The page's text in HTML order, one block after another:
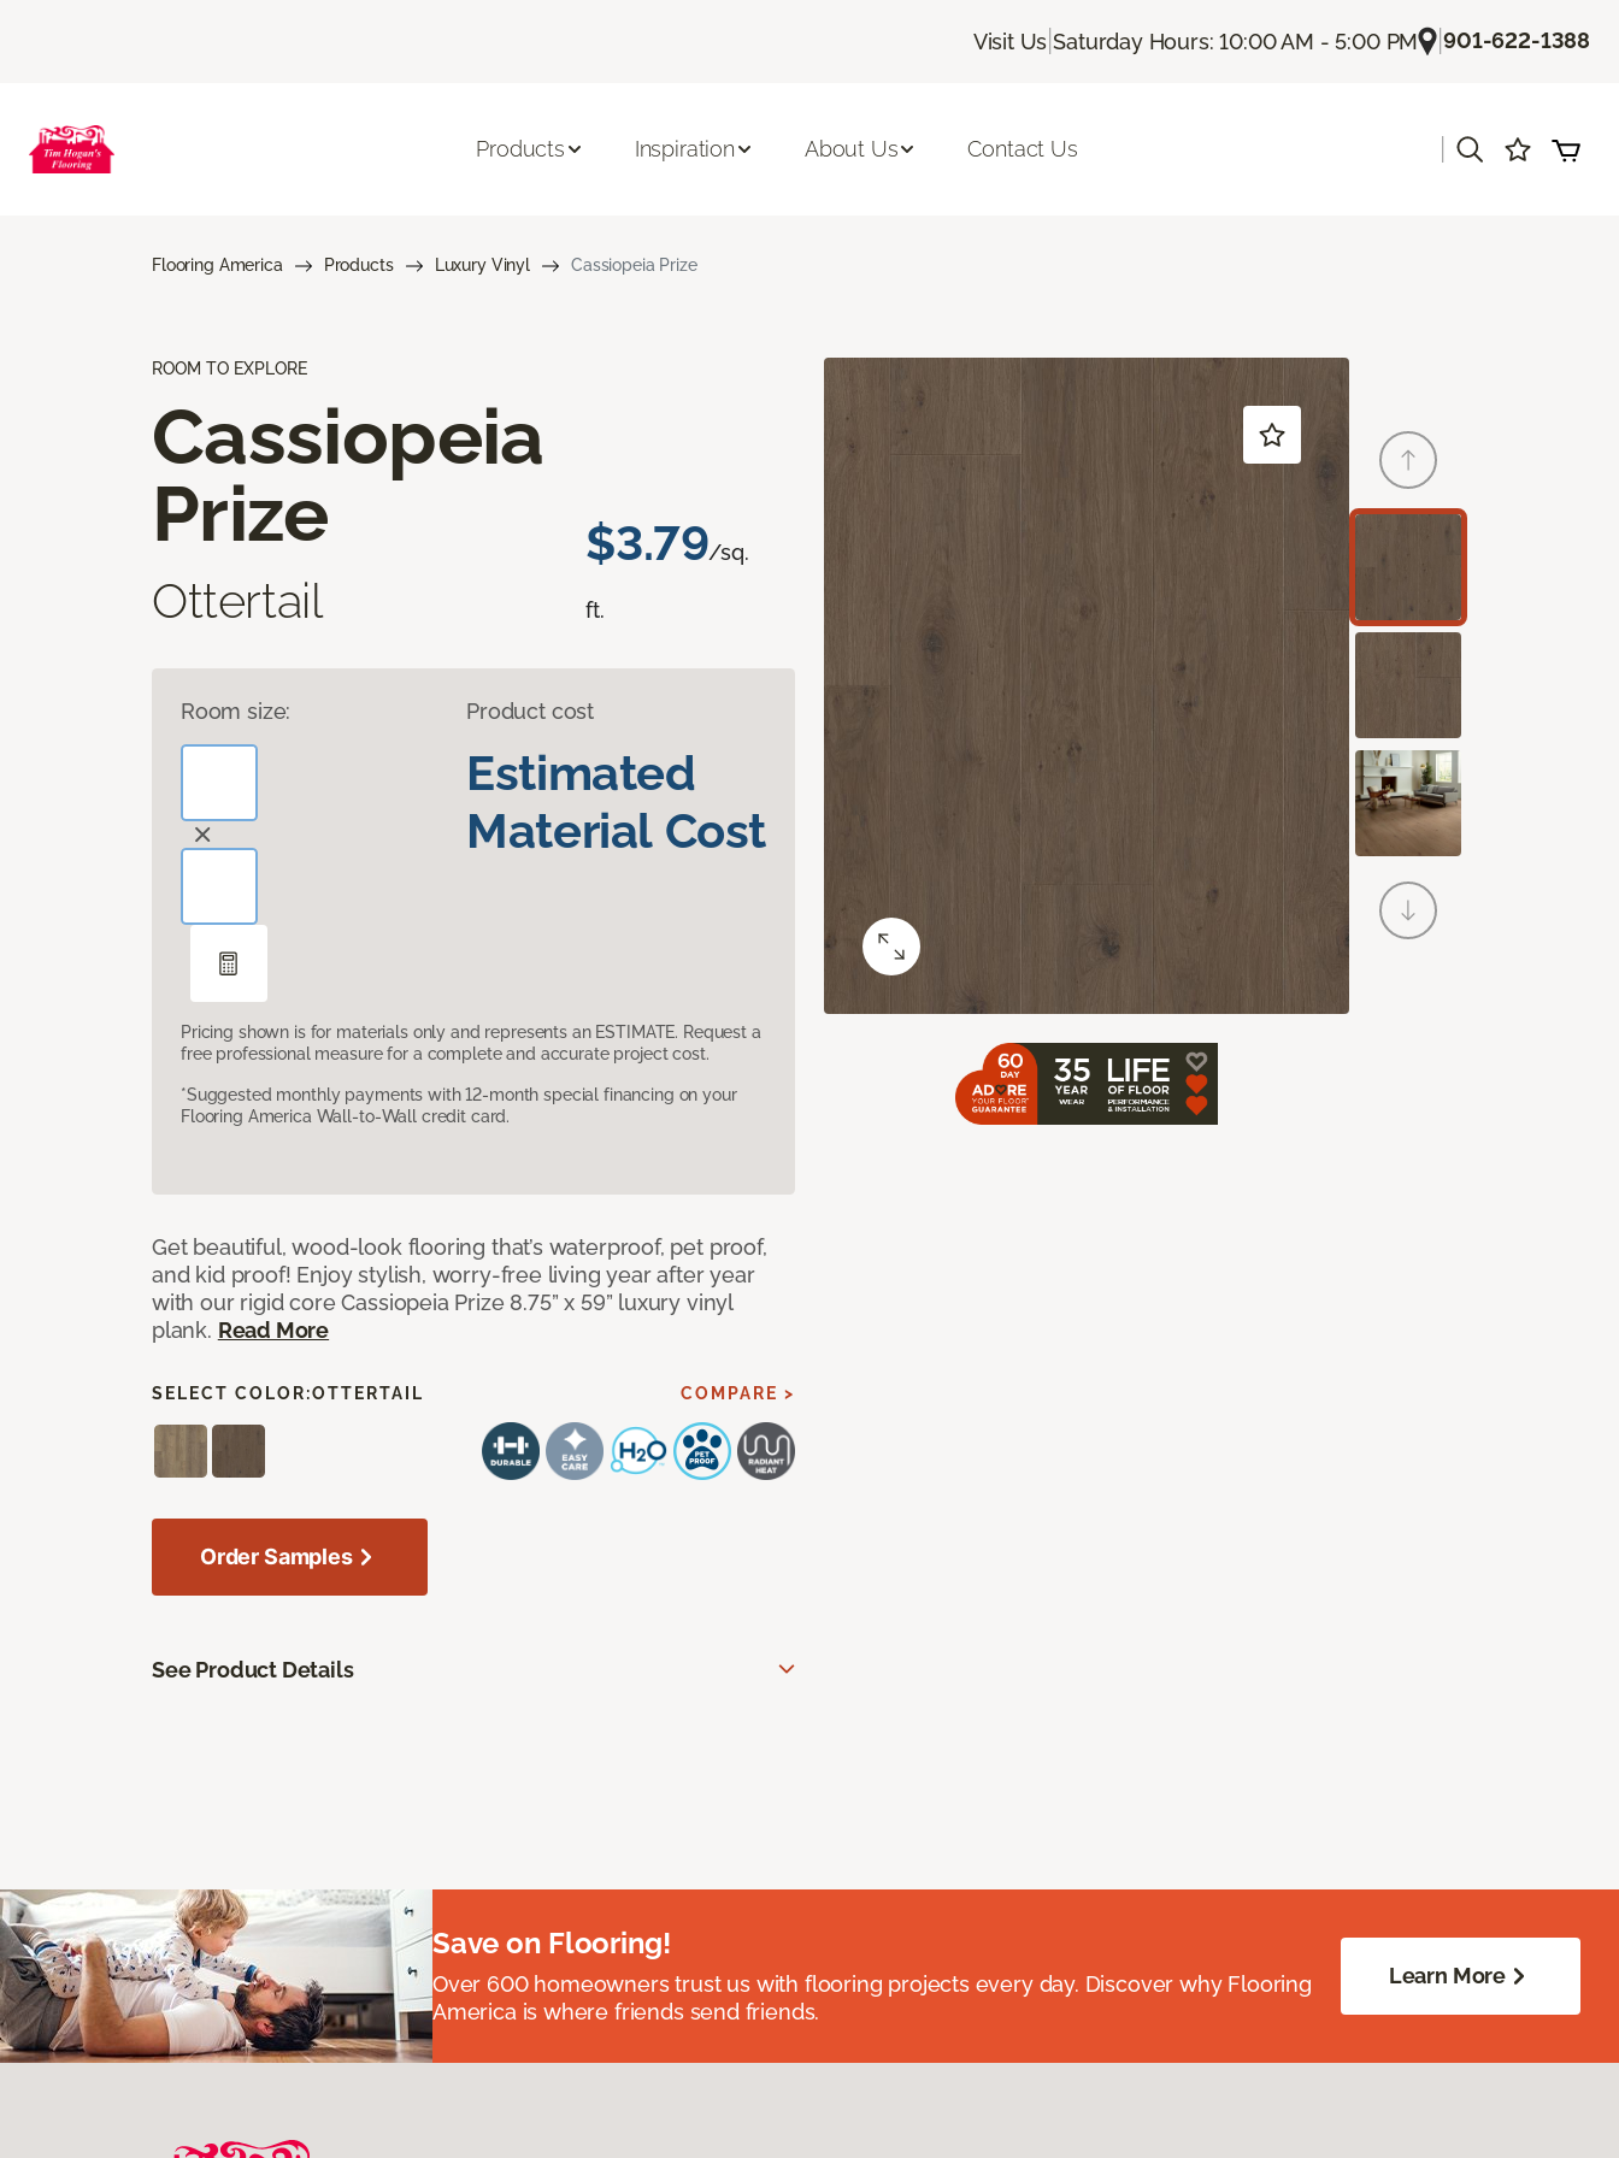
Visit Us |Saturday Hours: 10:00 AM - 5:00 PM |901-622-1388
Products Inspiration About Us Contact Us
Flooring America Products Luxury Vinyl Cassiopeia Prize
ROOM TO EXPLORE
Cassiopeia
Prize
Ottertail
$3.79/sq.
ft.
Room size: Product cost
Estimated
Material Cost
Pricing shown is for materials only and represents an ESTIMATE. Request a
free professional measure for a complete and accurate project cost.
*Suggested monthly payments with 12-month special financing on your
Flooring America Wall-to-Wall credit card.
Get beautiful, wood-look flooring that’s waterproof, pet proof,
and kid proof! Enjoy stylish, worry-free living year after year
with our rigid core Cassiopeia Prize 8.75” x 59” luxury vinyl
plank. Read More
SELECT COLOR:OTTERTAIL COMPARE >
Order Samples
See Product Details
Save on Flooring!
Over 600 homeowners trust us with flooring projects every day. Discover why Flooring
America is where friends send friends.
Learn More